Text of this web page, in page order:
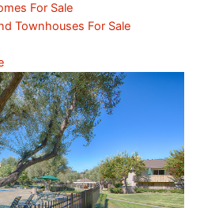
For Sale
Townhouses For Sale